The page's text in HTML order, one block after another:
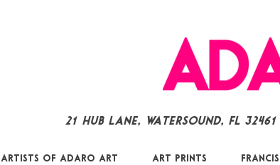
21 Hub Lane, Watersound, FL 32461
Artists of Adaro Art Art Prints